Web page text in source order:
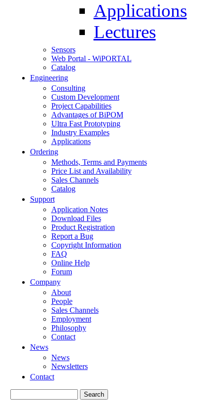
Applications
Lectures
Sensors
Web Portal - WiPORTAL
Catalog
Engineering
Consulting
Custom Development
Project Capabilities
Advantages of BiPOM
Ultra Fast Prototyping
Industry Examples
Applications
Ordering
Methods, Terms and Payments
Price List and Availability
Sales Channels
Catalog
Support
Application Notes
Download Files
Product Registration
Report a Bug
Copyright Information
FAQ
Online Help
Forum
Company
About
People
Sales Channels
Employment
Philosophy
Contact
News
News
Newsletters
Contact